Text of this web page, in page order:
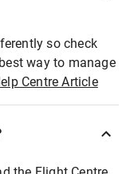
so check
way to manage
Centre Article